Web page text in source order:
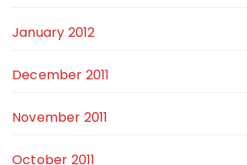
January 2012
December 2011
November 2011
October 2011